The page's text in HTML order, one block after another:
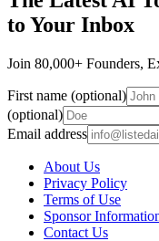
to Your Inbox
Join 80,000+ Founders,
First name (optional)
(optional)
Email address
About Us
Privacy Policy
Terms of Use
Sponsor
Contact Us